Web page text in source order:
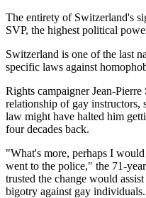
The entirety of Switzerland's
SVP, the highest political
Switzerland is one of the last
specific laws against
Rights campaigner Jean-
relationship of gay instructors,
law might have halted him
four decades back.
"What's more, perhaps I
went to the police," the 71-
trusted the change would
bigotry against gay individuals.